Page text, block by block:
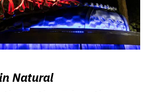
Natural